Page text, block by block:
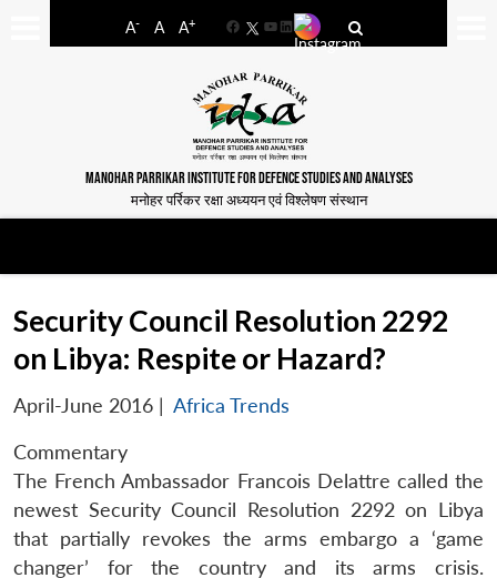
A- A A+
FacebookYouTube
LinkedIn
MANOHAR PARRIKAR INSTITUTE FOR DEFENCE STUDIES AND ANALYSES
मनोहर पर्रिकर रक्षा अध्ययन एवं विश्लेषण संस्थान
Security Council Resolution 2292
on Libya: Respite or Hazard?
April-June 2016 | Africa Trends
Commentary
The French Ambassador Francois Delattre called the
newest Security Council Resolution 2292 on Libya
that partially revokes the arms embargo a ‘game
changer’ for the country and its arms crisis.